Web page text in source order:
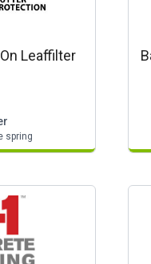
Leaffilter
spring